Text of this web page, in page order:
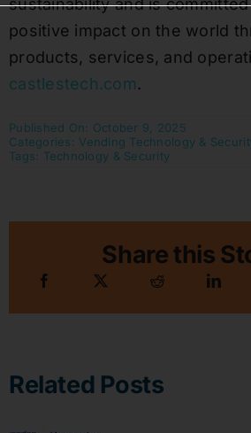
sustainability and is
positive impact on the world
products, services, and
castlestech.com.
Published On: October 9, 2025
Categories: Vending Technology &
Tags: Technology & Security
Share this
Related Posts